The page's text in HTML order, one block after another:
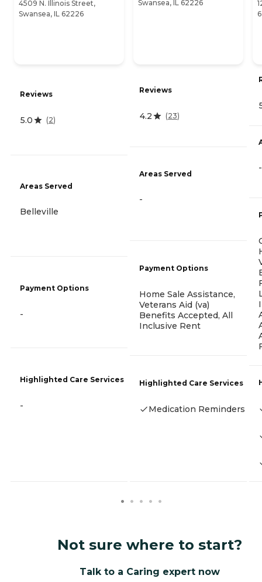
4509 N. Illinois Street,
Swansea, IL 62226
Reviews
5.0 (2)
Areas Served
Belleville
Payment Options
-
Highlighted Care Services
-
Swansea, IL 62226
Reviews
4.2 (23)
Areas Served
-
Payment Options
Home Sale Assistance,
Veterans Aid (va)
Benefits Accepted, All
Inclusive Rent
Highlighted Care Services
Medication Reminders
-
Not sure where to start?
Talk to a Caring expert now